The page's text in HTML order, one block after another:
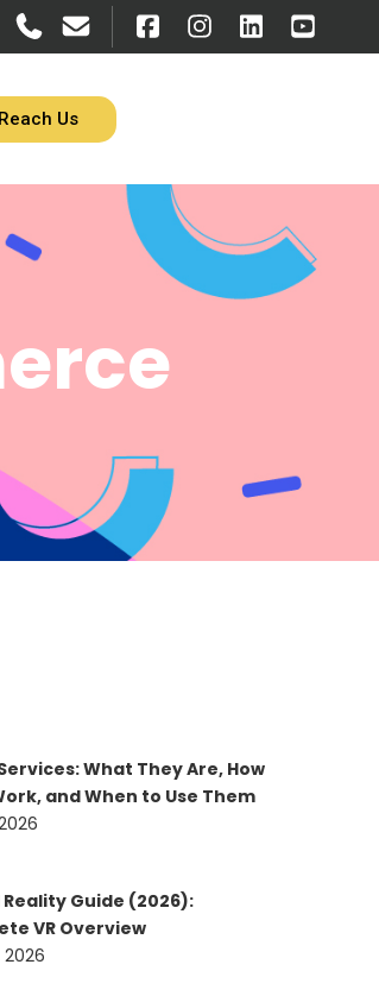
Reach Us
Services: What They Are, How
and When to Use Them
Guide (2026):
VR Overview